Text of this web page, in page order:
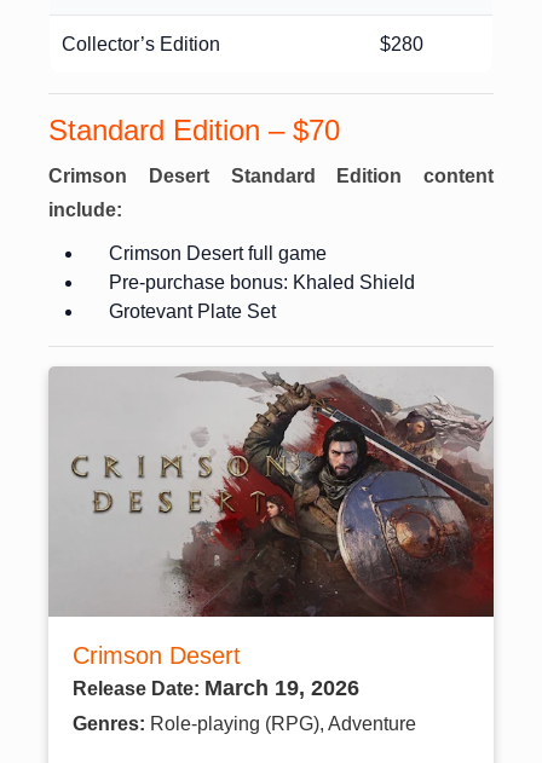
Collector’s Edition $280
Standard Edition – $70
Crimson Desert Standard Edition content
include:
Crimson Desert full game
Pre-purchase bonus: Khaled Shield
Grotevant Plate Set
Crimson Desert
Release Date: March 19, 2026
Genres: Role-playing (RPG), Adventure